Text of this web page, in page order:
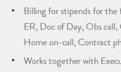
Billing for stipends for
ER, Doc of Day, Obs
Home on-call, Contract
Works together with